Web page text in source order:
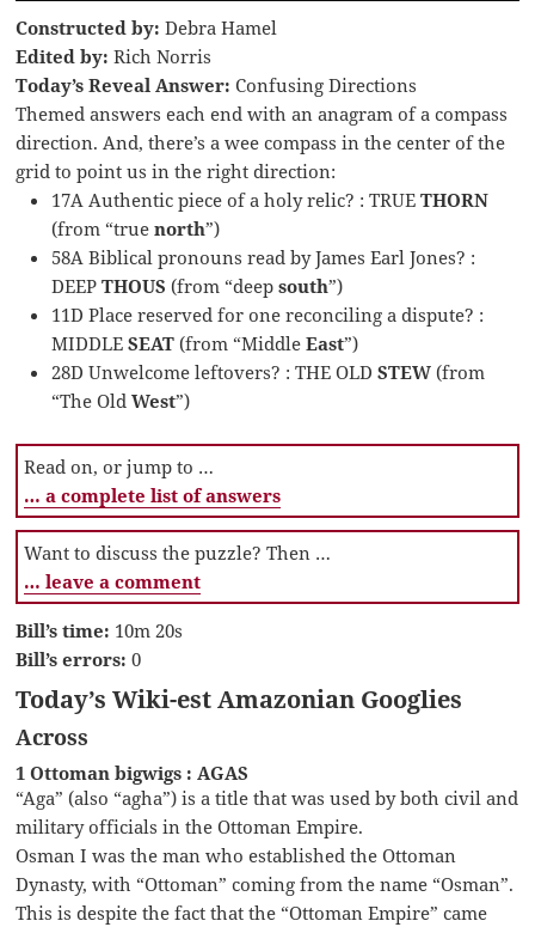
Constructed by: Debra Hamel
Edited by: Rich Norris
Today’s Reveal Answer: Confusing Directions
Themed answers each end with an anagram of a compass
direction. And, there’s a wee compass in the center of the
grid to point us in the right direction:
17A Authentic piece of a holy relic? : TRUETHORN
(from “truenorth”)
58A Biblical pronouns read by James Earl Jones? :
DEEPTHOUS(from “deepsouth”)
11D Place reserved for one reconciling a dispute? :
MIDDLESEAT(from “MiddleEast”)
28D Unwelcome leftovers? : THE OLDSTEW(from
“The OldWest”)
Read on, or jump to …
… a complete list of answers
Want to discuss the puzzle? Then …
… leave a comment
Bill’s time: 10m 20s
Bill’s errors: 0
Today’s Wiki-est Amazonian Googlies
Across
1 Ottoman bigwigs : AGAS
“Aga” (also “agha”) is a title that was used by both civil and
military officials in the Ottoman Empire.
Osman I was the man who established the Ottoman
Dynasty, with “Ottoman” coming from the name “Osman”.
This is despite the fact that the “Ottoman Empire” came